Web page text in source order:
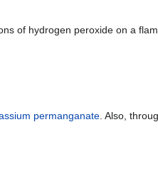
of hydrogen peroxide on a
permanganate. Also,